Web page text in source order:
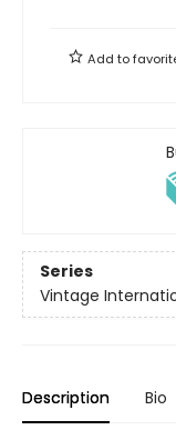
Add to
Series
Vintage
Description Bio